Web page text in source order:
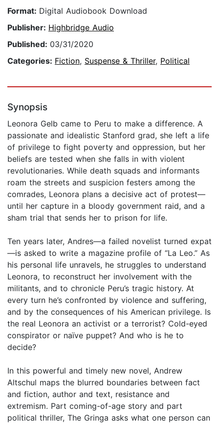
Format: Digital Audiobook Download
Publisher: Highbridge Audio
Published: 03/31/2020
Categories: Fiction, Suspense & Thriller, Political
Synopsis
Leonora Gelb came to Peru to make a difference. A
passionate and idealistic Stanford grad, she left a life
of privilege to fight poverty and oppression, but her
beliefs are tested when she falls in with violent
revolutionaries. While death squads and informants
roam the streets and suspicion festers among the
comrades, Leonora plans a decisive act of protest—
until her capture in a bloody government raid, and a
sham trial that sends her to prison for life.
Ten years later, Andres—a failed novelist turned expat
—is asked to write a magazine profile of “La Leo.” As
his personal life unravels, he struggles to understand
Leonora, to reconstruct her involvement with the
militants, and to chronicle Peru’s tragic history. At
every turn he’s confronted by violence and suffering,
and by the consequences of his American privilege. Is
the real Leonora an activist or a terrorist? Cold-eyed
conspirator or naïve puppet? And who is he to
decide?
In this powerful and timely new novel, Andrew
Altschul maps the blurred boundaries between fact
and fiction, author and text, resistance and
extremism. Part coming-of-age story and part
political thriller, The Gringa asks what one person can